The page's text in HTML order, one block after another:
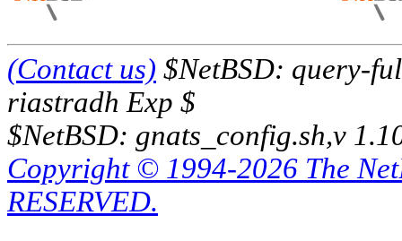
(Contact us) $NetBSD: query-
riastradh Exp $
$NetBSD: gnats_config.sh,v
Copyright © 1994-2026 The
RESERVED.